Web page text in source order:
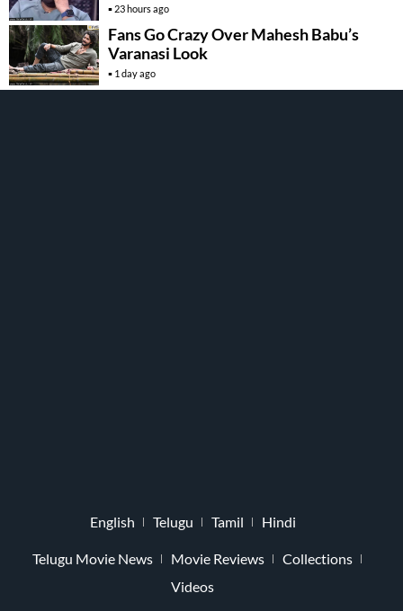
23 hours ago
Fans Go Crazy Over Mahesh Babu’s
Varanasi Look
1 day ago
English Telugu Tamil Hindi
Telugu Movie News Movie Reviews
Collections
Videos